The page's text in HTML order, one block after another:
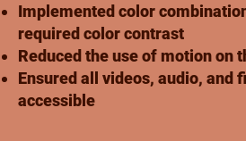
Implemented color
required color contrast
Reduced the use of motion on
Ensured all videos, audio, and
accessible